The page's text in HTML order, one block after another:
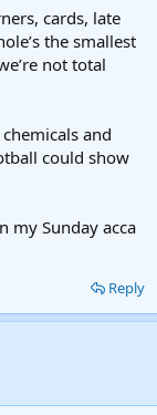
cards, late
the smallest
not total
and
could show
my Sunday acca
Reply